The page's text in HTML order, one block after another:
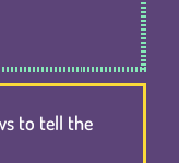
to tell the